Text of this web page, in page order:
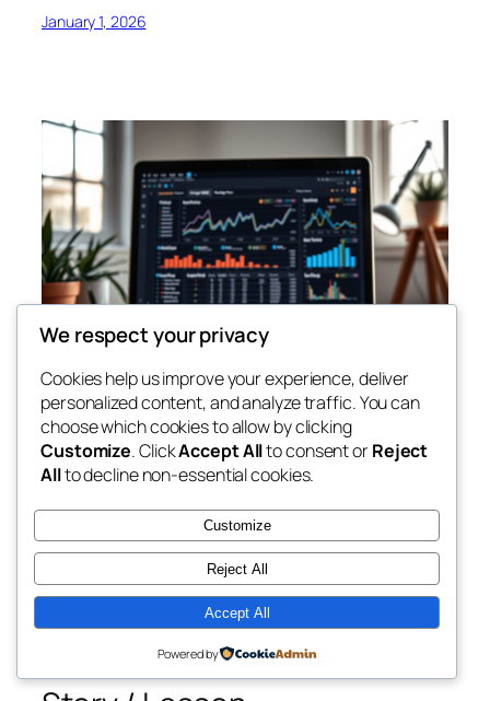
January 1, 2026
Issue #6 — SEO Basics for
Affiliate Marketers
Hey there,
Want free traffic from Google? Understanding the
basics of SEO is key — even for beginners.
We respect your privacy
Cookies help us improve your experience, deliver
personalized content, and analyze traffic. You can
choose which cookies to allow by clicking
Customize. ClickAccept Allto consent orReject
Allto decline non-essential cookies.
Customize
Reject All
Accept All
Powered by